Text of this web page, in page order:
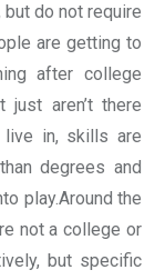
but do not require
are getting to
after college
aren’t there
live in, skills are
degrees and
play.Around the
not a college or
but specific